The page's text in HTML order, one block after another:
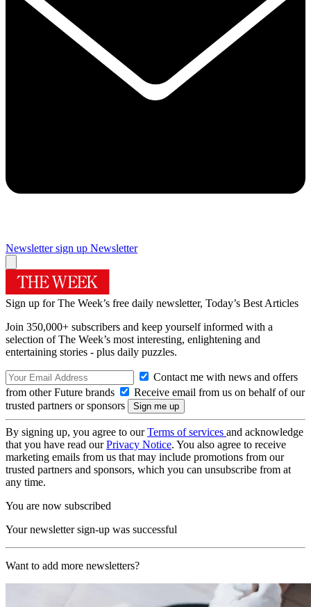
Newsletter sign up Newsletter
Sign up for The Week’s free daily newsletter, Today’s Best Articles
Join 350,000+ subscribers and keep yourself informed with a
selection of The Week’s most interesting, enlightening and
entertaining stories - plus daily puzzles.
Contact me with news and offers
from other Future brands
Receive email from us on behalf of our
trusted partners or sponsors
By signing up, you agree to ourTerms of services and acknowledge
that you have read ourPrivacy Notice. You also agree to receive
marketing emails from us that may include promotions from our
trusted partners and sponsors, which you can unsubscribe from at
any time.
You are now subscribed
Your newsletter sign-up was successful
Want to add more newsletters?